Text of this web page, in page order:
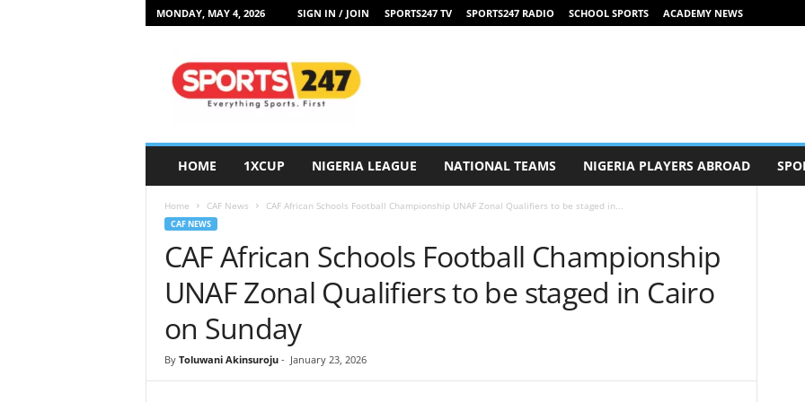
MONDAY, MAY 4, 2026 SIGN IN / JOIN SPORTS247 TV SPORTS247 RADIO SCHOOL SPORTS ACADEMY NEWS
HOME 1XCUP NIGERIA LEAGUE NATIONAL TEAMS NIGERIA PLAYERS ABROAD
Home CAF News CAF African Schools Football Championship UNAF Zonal Qualifiers to be staged in...
CAF NEWS
CAF African Schools Football Championship
UNAF Zonal Qualifiers to be staged in Cairo
on Sunday
By Toluwani Akinsuroju- January 23, 2026